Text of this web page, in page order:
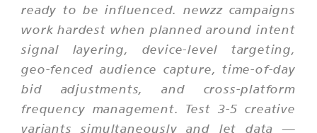
ready to be influenced. newzz campaigns
work hardest when planned around intent
signal layering, device-level targeting,
geo-fenced audience capture, time-of-day
bid adjustments, and cross-platform
frequency management. Test 3-5 creative
variants simultaneously and let data —